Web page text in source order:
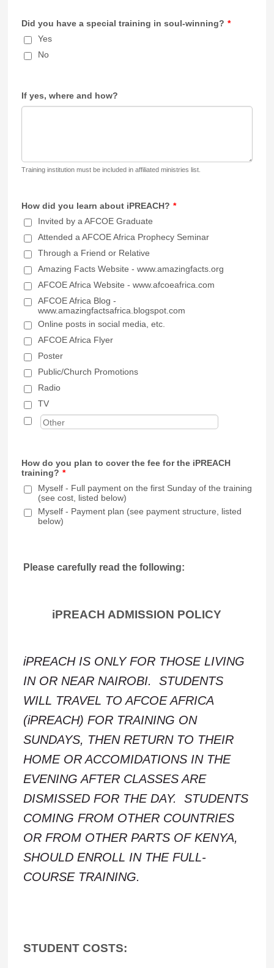
Did you have a special training in soul-winning? *
Yes
No
If yes, where and how?
Training institution must be included in affiliated ministries list.
How did you learn about iPREACH? *
Invited by a AFCOE Graduate
Attended a AFCOE Africa Prophecy Seminar
Through a Friend or Relative
Amazing Facts Website - www.amazingfacts.org
AFCOE Africa Website - www.afcoeafrica.com
AFCOE Africa Blog -
www.amazingfactsafrica.blogspot.com
Online posts in social media, etc.
AFCOE Africa Flyer
Poster
Public/Church Promotions
Radio
TV
How do you plan to cover the fee for the iPREACH
training? *
Myself - Full payment on the first Sunday of the training
(see cost, listed below)
Myself - Payment plan (see payment structure, listed
below)
Please carefully read the following:
iPREACH ADMISSION POLICY
iPREACH IS ONLY FOR THOSE LIVING
IN OR NEAR NAIROBI. STUDENTS
WILL TRAVEL TO AFCOE AFRICA
(iPREACH) FOR TRAINING ON
SUNDAYS, THEN RETURN TO THEIR
HOME OR ACCOMIDATIONS IN THE
EVENING AFTER CLASSES ARE
DISMISSED FOR THE DAY. STUDENTS
COMING FROM OTHER COUNTRIES
OR FROM OTHER PARTS OF KENYA,
SHOULD ENROLL IN THE FULL-
COURSE TRAINING.
STUDENT COSTS: